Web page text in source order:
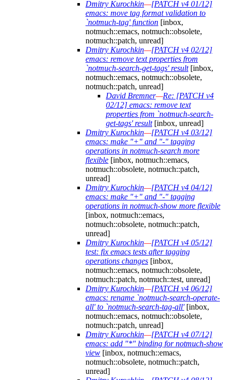
Dmitry Kurochkin—[PATCH v4 01/12]
emacs: move tag format validation to
`notmuch-tag' function [inbox,
notmuch::emacs, notmuch::obsolete,
notmuch::patch, unread]
Dmitry Kurochkin—[PATCH v4 02/12]
emacs: remove text properties from
`notmuch-search-get-tags' result[inbox,
notmuch::emacs, notmuch::obsolete,
notmuch::patch, unread]
David Bremner—Re: [PATCH v4
02/12] emacs: remove text
properties from `notmuch-search-
get-tags' result[inbox, unread]
Dmitry Kurochkin—[PATCH v4 03/12]
emacs: make "+" and "-" tagging
operations in notmuch-search more
flexible [inbox, notmuch::emacs,
notmuch::obsolete, notmuch::patch,
unread]
Dmitry Kurochkin—[PATCH v4 04/12]
emacs: make "+" and "-" tagging
operations in notmuch-show more flexible
[inbox, notmuch::emacs,
notmuch::obsolete, notmuch::patch,
unread]
Dmitry Kurochkin—[PATCH v4 05/12]
test: fix emacs tests after tagging
operations changes [inbox,
notmuch::emacs, notmuch::obsolete,
notmuch::patch, notmuch::test, unread]
Dmitry Kurochkin—[PATCH v4 06/12]
emacs: rename `notmuch-search-operate-
all' to `notmuch-search-tag-all'[inbox,
notmuch::emacs, notmuch::obsolete,
notmuch::patch, unread]
Dmitry Kurochkin—[PATCH v4 07/12]
emacs: add "*" binding for notmuch-show
view [inbox, notmuch::emacs,
notmuch::obsolete, notmuch::patch,
unread]